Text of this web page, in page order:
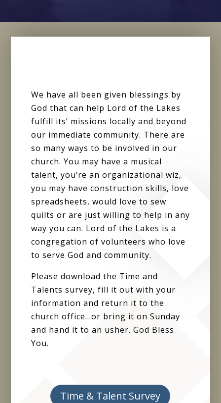
We have all been given blessings by
God that can help Lord of the Lakes
fulfill its’ missions locally and beyond
our immediate community. There are
so many ways to be involved in our
church. You may have a musical
talent, you’re an organizational wiz,
you may have construction skills, love
spreadsheets, would love to sew
quilts or are just willing to help in any
way you can. Lord of the Lakes is a
congregation of volunteers who love
to serve God and community.
Please download the Time and
Talents survey, fill it out with your
information and return it to the
church office…or bring it on Sunday
and hand it to an usher. God Bless
You.
Time & Talent Survey